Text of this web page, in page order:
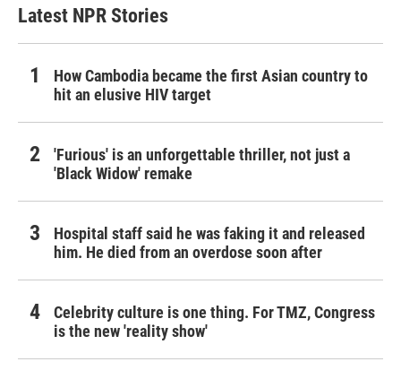
Latest NPR Stories
How Cambodia became the first Asian country to
hit an elusive HIV target
'Furious' is an unforgettable thriller, not just a
'Black Widow' remake
Hospital staff said he was faking it and released
him. He died from an overdose soon after
Celebrity culture is one thing. For TMZ, Congress
is the new 'reality show'